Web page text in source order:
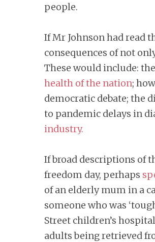
people.
If Mr Johnson had read
consequences of not
These would include:
health of the nation;
democratic debate; the
to pandemic delays in
industry.
If broad descriptions of
freedom day, perhaps
of an elderly mum in a
someone who was
Street children’s
adults being retrieved